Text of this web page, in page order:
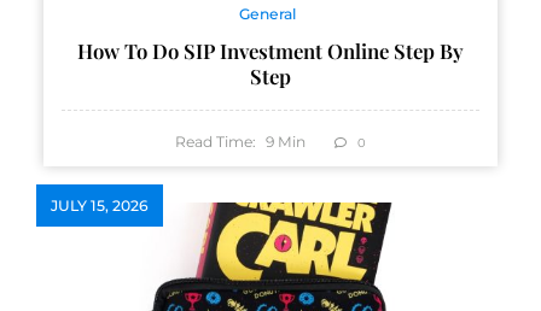
General
How To Do SIP Investment Online Step By
Step
Read Time: 9 Min 0
JULY 15, 2026